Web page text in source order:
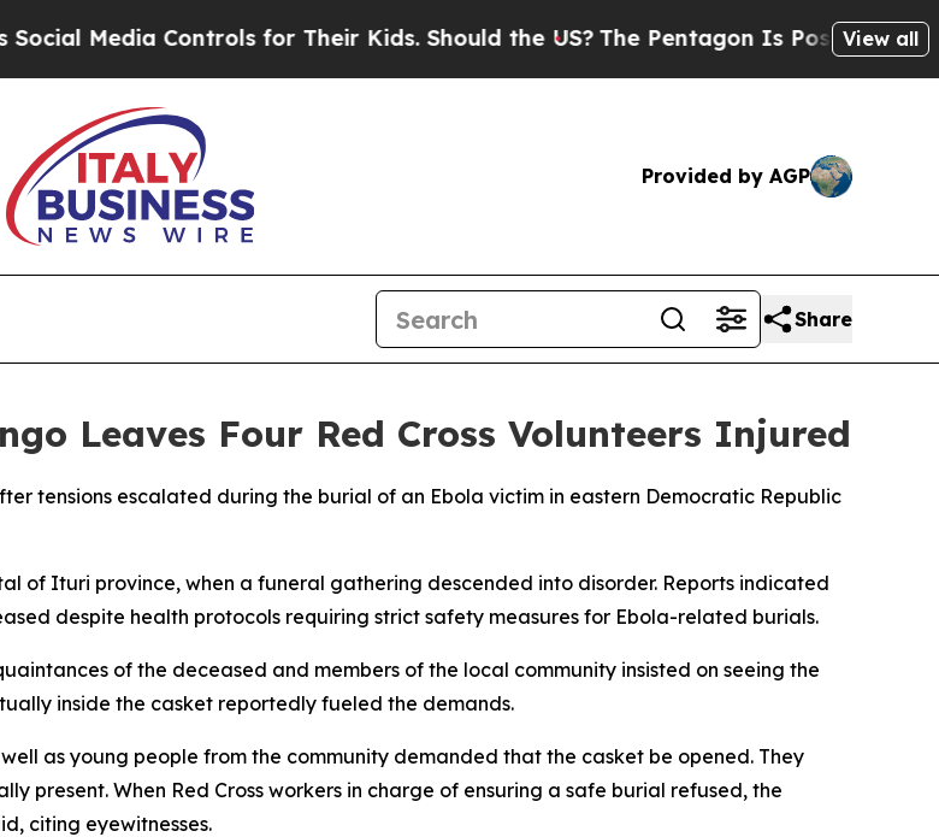
Media Controls for Their Kids. Should the US? The Pentagon Is Posting Cryptic
View all
Provided by AGP
Share
Leaves Four Red Cross Volunteers Injured
tensions escalated during the burial of an Ebola victim in eastern Democratic Republic
of Ituri province, when a funeral gathering descended into disorder. Reports indicated
despite health protocols requiring strict safety measures for Ebola-related burials.
of the deceased and members of the local community insisted on seeing the
inside the casket reportedly fueled the demands.
as young people from the community demanded that the casket be opened. They
present. When Red Cross workers in charge of ensuring a safe burial refused, the
citing eyewitnesses.